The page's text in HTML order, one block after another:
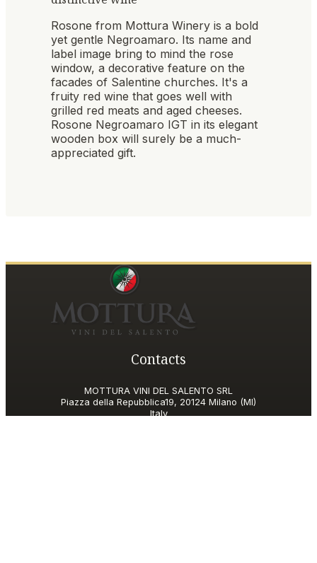
Rosone from Mottura Winery is a bold
yet gentle Negroamaro. Its name and
label image bring to mind the rose
window, a decorative feature on the
facades of Salentine churches. It's a
fruity red wine that goes well with
grilled red meats and aged cheeses.
Rosone Negroamaro IGT in its elegant
wooden box will surely be a much-
appreciated gift.
Contacts
MOTTURA VINI DEL SALENTO SRL
Piazza della Repubblica19, 20124 Milano (MI)
Italy